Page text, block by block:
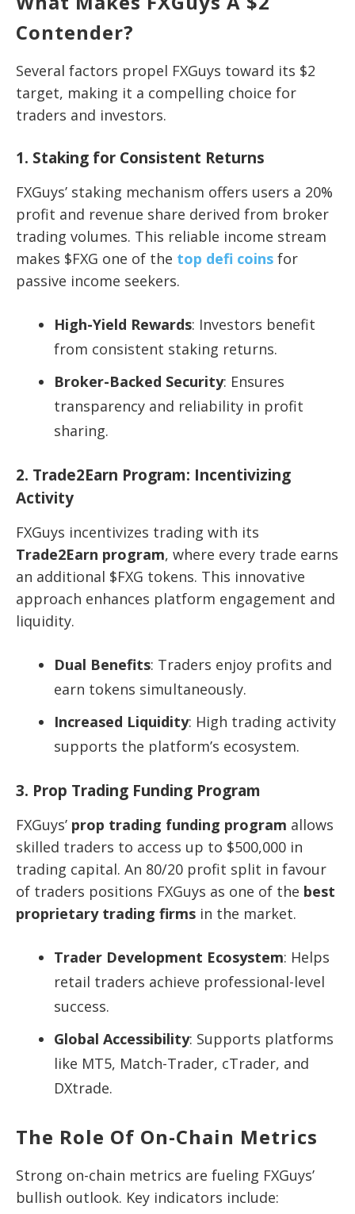
Contender?
Several factors propel FXGuys toward its $2
target, making it a compelling choice for
traders and investors.
1. Staking for Consistent Returns
FXGuys’ staking mechanism offers users a 20%
profit and revenue share derived from broker
trading volumes. This reliable income stream
makes $FXG one of the top defi coins for
passive income seekers.
High-Yield Rewards: Investors benefit
from consistent staking returns.
Broker-Backed Security: Ensures
transparency and reliability in profit
sharing.
2. Trade2Earn Program: Incentivizing
Activity
FXGuys incentivizes trading with its
Trade2Earn program, where every trade earns
an additional $FXG tokens. This innovative
approach enhances platform engagement and
liquidity.
Dual Benefits: Traders enjoy profits and
earn tokens simultaneously.
Increased Liquidity: High trading activity
supports the platform’s ecosystem.
3. Prop Trading Funding Program
FXGuys’ prop trading funding program allows
skilled traders to access up to $500,000 in
trading capital. An 80/20 profit split in favour
of traders positions FXGuys as one of the best
proprietary trading firms in the market.
Trader Development Ecosystem: Helps
retail traders achieve professional-level
success.
Global Accessibility: Supports platforms
like MT5, Match-Trader, cTrader, and
DXtrade.
The Role Of On-Chain Metrics
Strong on-chain metrics are fueling FXGuys’
bullish outlook. Key indicators include: